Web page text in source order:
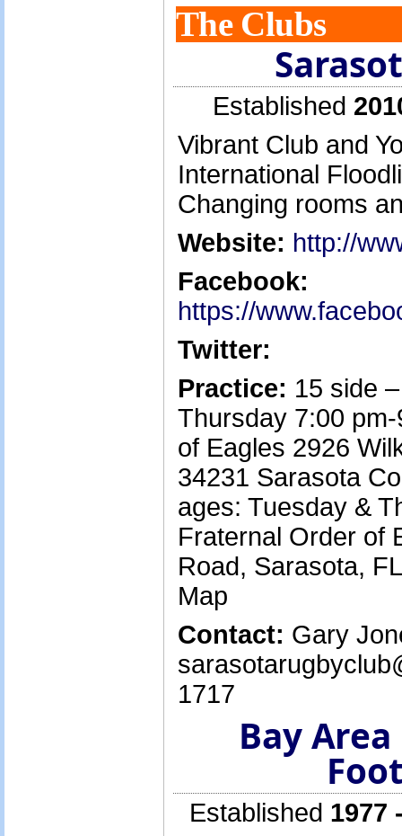
The Clubs
Established
Vibrant Club and
International
Changing rooms
Website: http://
Facebook:
https://
Twitter:
Practice: 15 side
Thursday 7:00
of Eagles 2926
34231 Sarasota
ages: Tuesday &
Fraternal Order of
Road, Sarasota,
Map
Contact: Gary
1717
Bay
Established 1977